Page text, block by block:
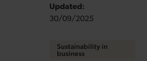
Updated:
30/09/2025
Sustainability in
business